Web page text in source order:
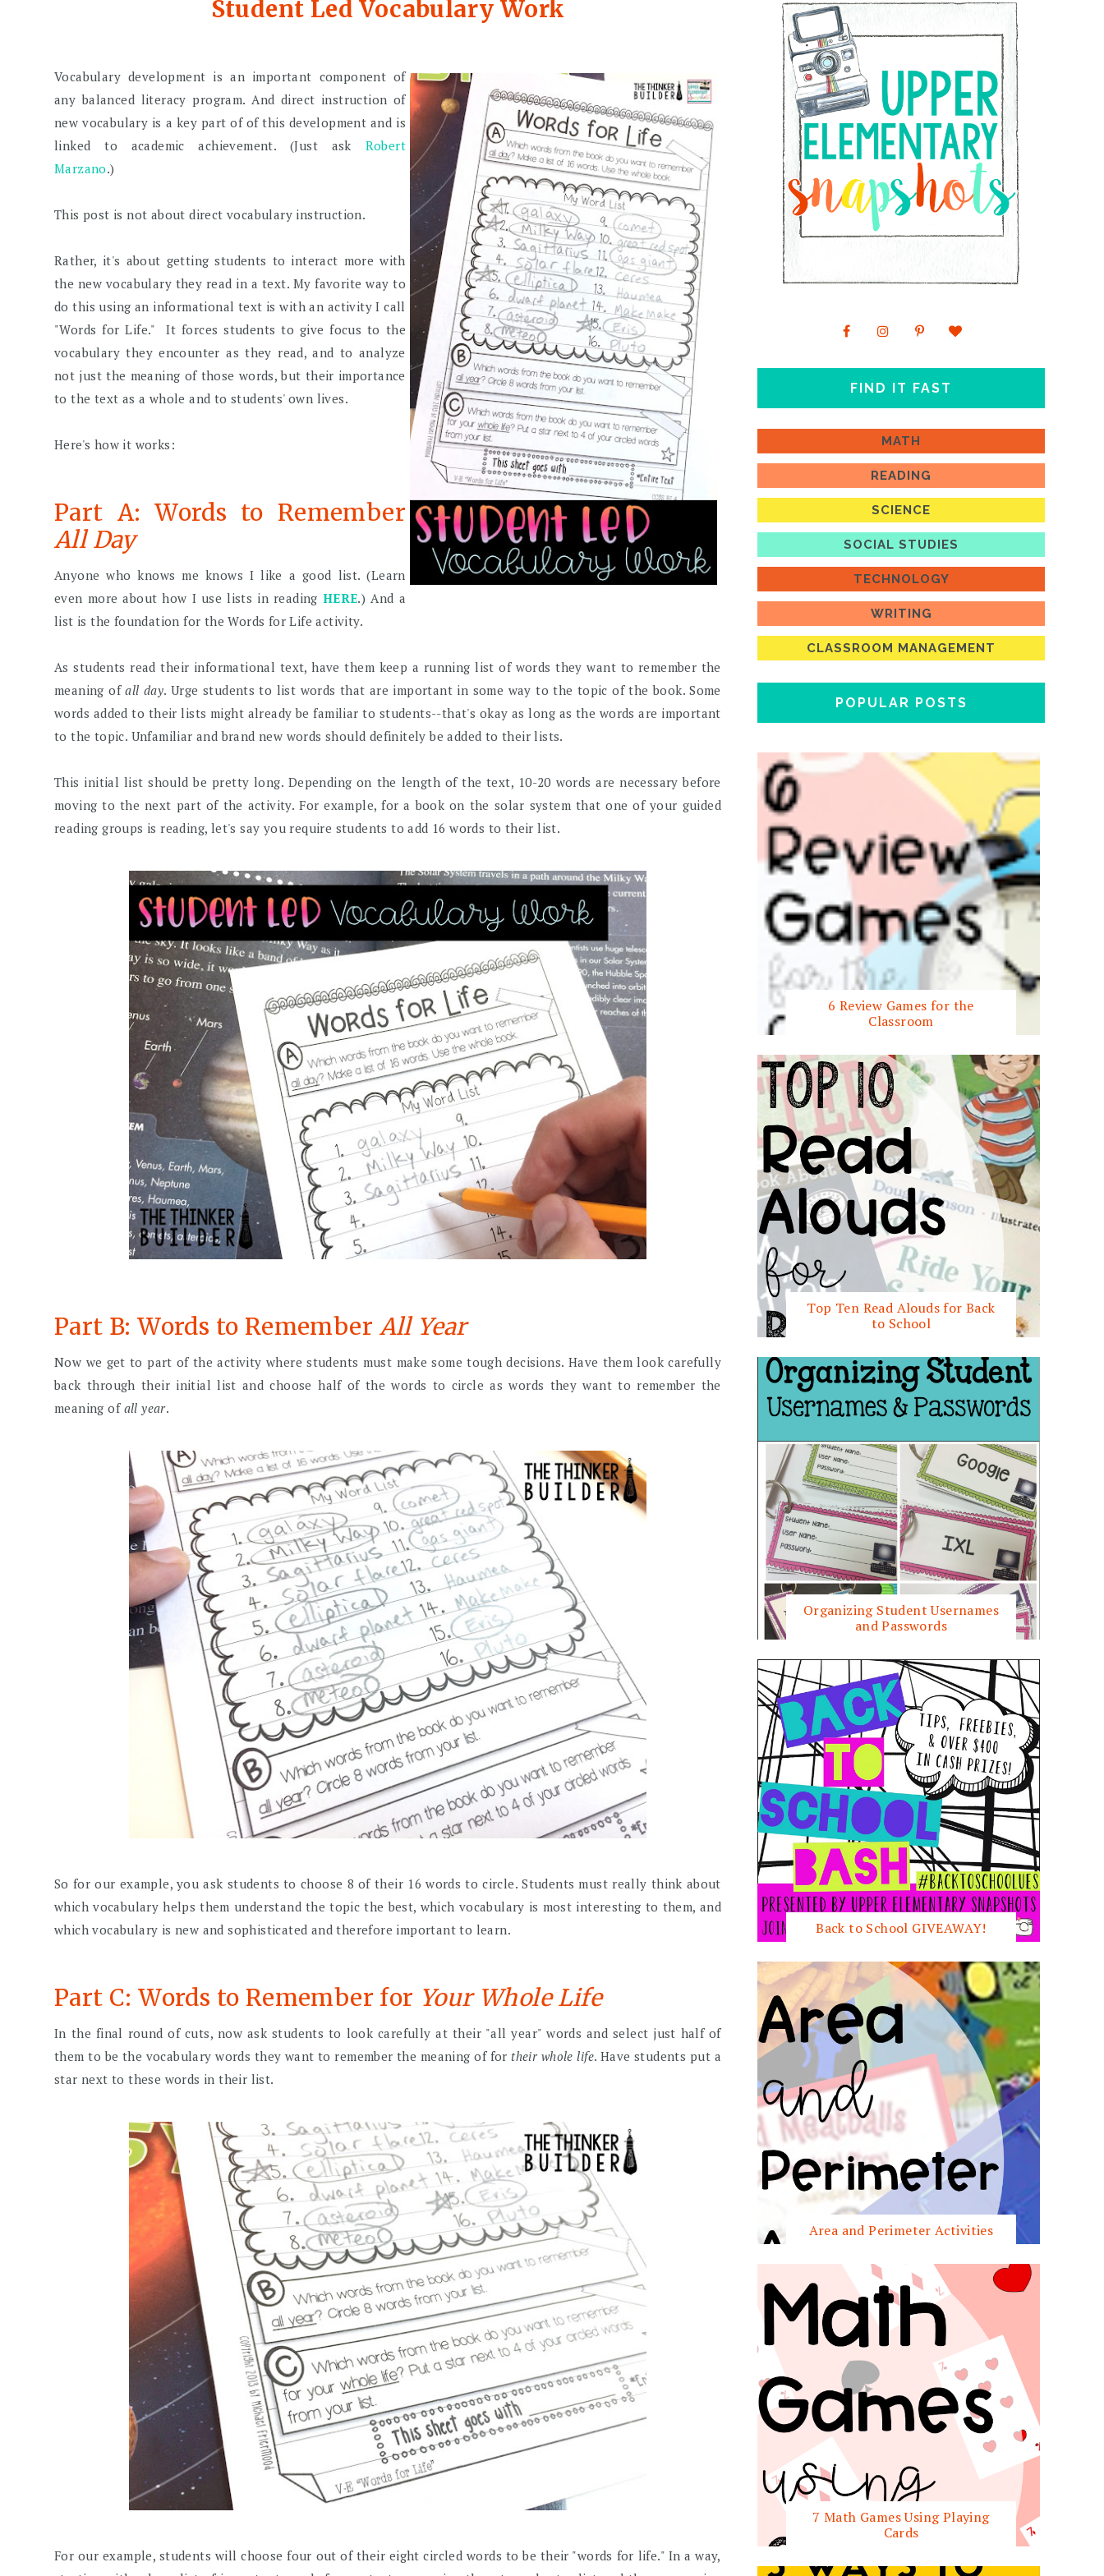
Student Led Vocabulary Work
Vocabulary development is an important component of
any balanced literacy program. And direct instruction of
new vocabulary is a key part of of this development and is
linked to academic achievement. (Just ask Robert
Marzano.)
This post is not about direct vocabulary instruction.
Rather, it's about getting students to interact more with
the new vocabulary they read in a text. My favorite way to
do this using an informational text is with an activity I call
"Words for Life." It forces students to give focus to the
vocabulary they encounter as they read, and to analyze
not just the meaning of those words, but their importance
to the text as a whole and to students' own lives.
Here's how it works:
Part A: Words to Remember
All Day
Anyone who knows me knows I like a good list. (Learn
even more about how I use lists in reading HERE.) And a
list is the foundation for the Words for Life activity.
As students read their informational text, have them keep a running list of words they want to remember the
meaning ofall day. Urge students to list words that are important in some way to the topic of the book. Some
words added to their lists might already be familiar to students--that's okay as long as the words are important
to the topic. Unfamiliar and brand new words should definitely be added to their lists.
This initial list should be pretty long. Depending on the length of the text, 10-20 words are necessary before
moving to the next part of the activity. For example, for a book on the solar system that one of your guided
reading groups is reading, let's say you require students to add 16 words to their list.
Part B: Words to Remember All Year
Now we get to part of the activity where students must make some tough decisions. Have them look carefully
back through their initial list and choose half of the words to circle as words they want to remember the
meaning of all year.
So for our example, you ask students to choose 8 of their 16 words to circle. Students must really think about
which vocabulary helps them understand the topic the best, which vocabulary is most interesting to them, and
which vocabulary is new and sophisticated and therefore important to learn.
Part C: Words to Remember for Your Whole Life
In the final round of cuts, now ask students to look carefully at their "all year" words and select just half of
them to be the vocabulary words they want to remember the meaning of fortheir whole life. Have students put a
star next to these words in their list.
For our example, students will choose four out of their eight circled words to be their "words for life." In a way,
FIND IT FAST
MATH
READING
SCIENCE
SOCIAL STUDIES
TECHNOLOGY
WRITING
CLASSROOM MANAGEMENT
POPULAR POSTS
6 Review Games for the
Classroom
Top Ten Read Alouds for Back
to School
Organizing Student Usernames
and Passwords
Back to School GIVEAWAY!
Area and Perimeter Activities
7 Math Games Using Playing
Cards